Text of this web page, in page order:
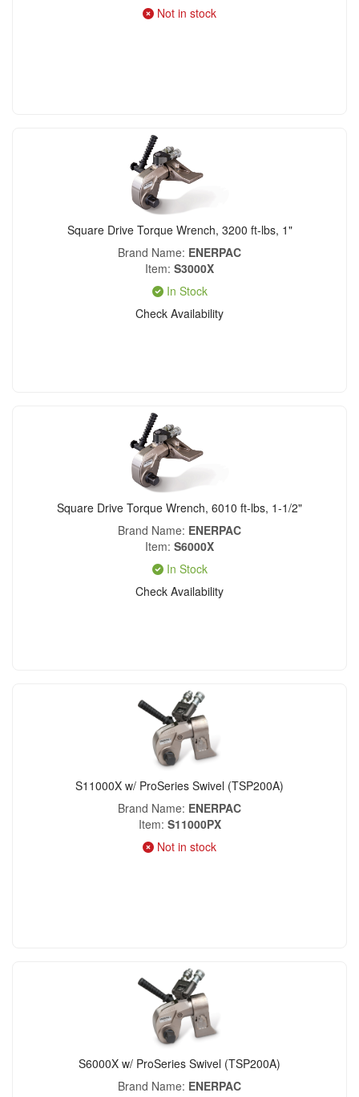
Not in stock
Square Drive Torque Wrench, 3200 ft-lbs, 1"
Brand Name ENERPAC
Item S3000X
In Stock
Check Availability
Square Drive Torque Wrench, 6010 ft-lbs, 1-1/2"
Brand Name ENERPAC
Item S6000X
In Stock
Check Availability
S11000X w/ ProSeries Swivel (TSP200A)
Brand Name ENERPAC
Item S11000PX
Not in stock
S6000X w/ ProSeries Swivel (TSP200A)
Brand Name ENERPAC